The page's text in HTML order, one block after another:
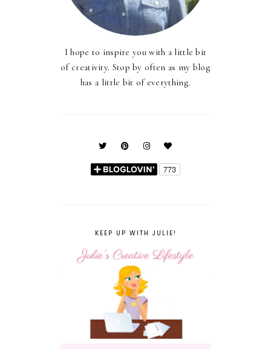
I hope to inspire you with a little bit
of creativity. Stop by often as my blog
has a little bit of everything.
KEEP UP WITH JULIE!